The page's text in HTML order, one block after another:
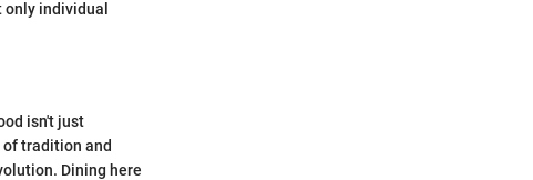
individual
isn't just
of tradition and
Dining here